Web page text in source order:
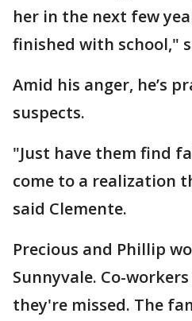
her in the next few
finished with school,"
Amid his anger, he’s
suspects.
"Just have them find
come to a realization
said Clemente.
Precious and Phillip
Sunnyvale. Co-
they're missed. The